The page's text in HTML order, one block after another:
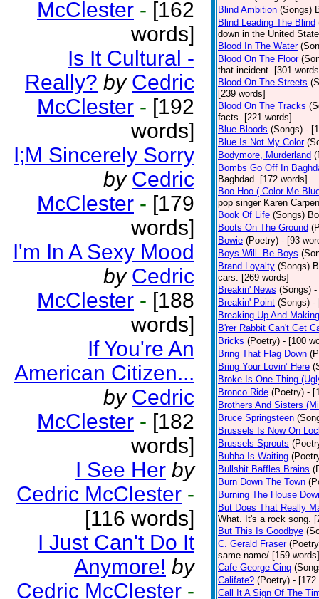
McClester - [162
words]
Is It Cultural -
Really? by Cedric
McClester - [192
words]
I;M Sincerely Sorry
by Cedric
McClester - [179
words]
I'm In A Sexy Mood
by Cedric
McClester - [188
words]
If You're An
American Citizen...
by Cedric
McClester - [182
words]
I See Her by
Cedric McClester -
[116 words]
I Just Can't Do It
Anymore! by
Cedric McClester -
Blind Ambition (Songs)
Blind Leading The Blind
down in the United
Blood In The Water
Blood On The Floor
that incident. [301
Blood On The Streets
[239 words]
Blood On The Tracks
facts. [221 words]
Blue Bloods (Songs) -
Blue Is Not My Color
Bodymore, Murderland
Bombs Go Off In
Baghdad. [172 words]
Boo Hoo ( Color Me
pop singer Karen
Book Of Life (Songs)
Boots On The Ground
Bowie (Poetry) - [93
Boys Will. Be Boys
Brand Loyalty (Songs)
cars. [269 words]
Breakin' News (Songs) -
Breakin' Point (Songs) -
Breaking Up And
B'rer Rabbit Can't Get
Bricks (Poetry) - [100
Bring That Flag Down
Bring Your Lovin’ Here
Broke Is One Thing
Bronco Ride (Poetry) -
Brothers And Sisters
Bruce Springsteen
Brussels Is Now On
Brussels Sprouts
Bubba Is Waiting
Bullshit Baffles Brains
Burn Down The Town
Burning The House
But Does That Really
What. It's a rock song.
But This Is Goodbye
C. Gerald Fraser
same name/ [159 words]
Cafe George Cinq
Califate? (Poetry) - [172
Call It A Sign Of The